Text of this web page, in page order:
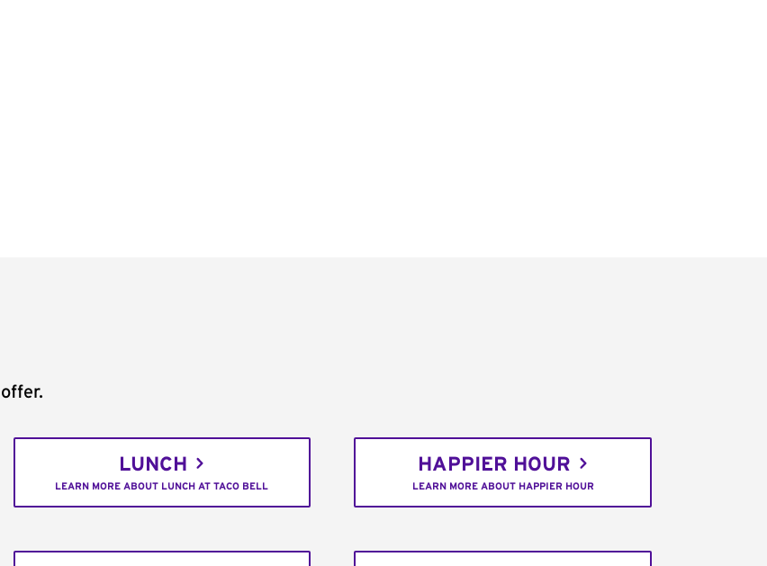
LUNCH
LEARN MORE ABOUT LUNCH AT TACO BELL
HAPPIER HOUR
LEARN MORE ABOUT HAPPIER HOUR